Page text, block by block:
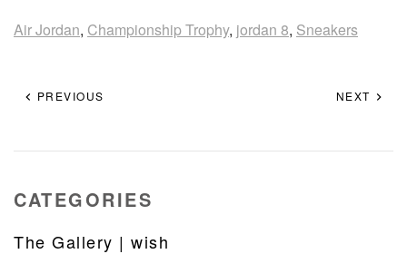
Air Jordan, Championship Trophy, jordan 8, Sneakers
PREVIOUS NEXT
CATEGORIES
The Gallery | wish